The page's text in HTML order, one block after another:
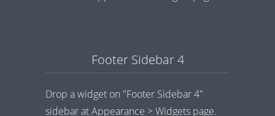
Footer Sidebar 4
Drop a widget on "Footer Sidebar 4"
sidebar at Appearance > Widgets page.